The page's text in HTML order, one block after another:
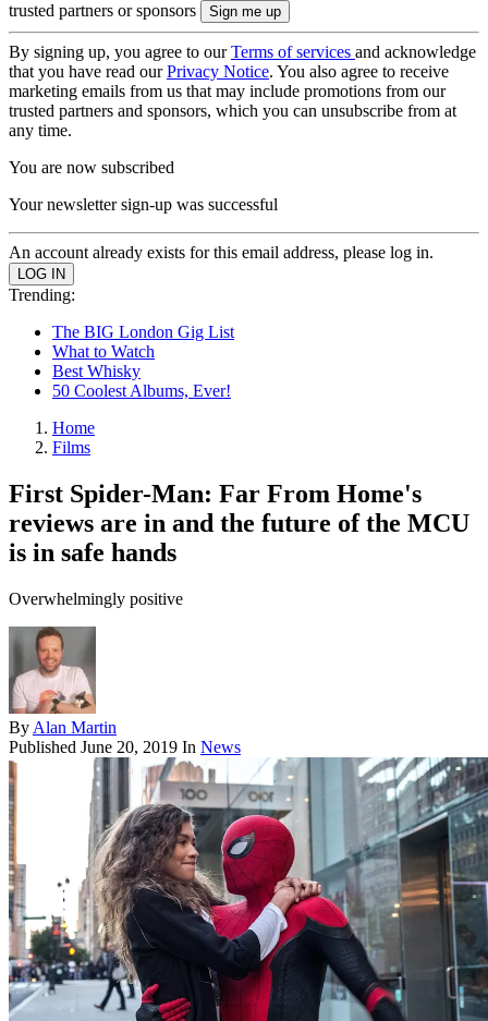
trusted partners or sponsors
By signing up, you agree to ourTerms of services and acknowledge
that you have read ourPrivacy Notice. You also agree to receive
marketing emails from us that may include promotions from our
trusted partners and sponsors, which you can unsubscribe from at
any time.
You are now subscribed
Your newsletter sign-up was successful
An account already exists for this email address, please log in.
Trending:
The BIG London Gig List
What to Watch
Best Whisky
50 Coolest Albums, Ever!
Home
Films
First Spider-Man: Far From Home's
reviews are in and the future of the MCU
is in safe hands
Overwhelmingly positive
By Alan Martin
Published June 20, 2019 In News